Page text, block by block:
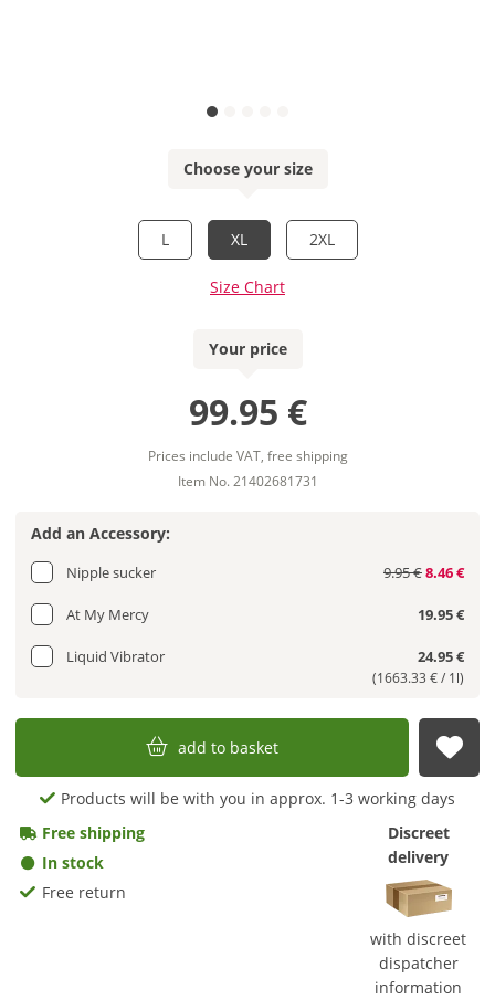
Choose your size
L XL 2XL
Size Chart
Your price
99.95 €
Prices include VAT, free shipping
Item No. 21402681731
Add an Accessory:
Nipple sucker 9.95 €8.46 €
At My Mercy 19.95 €
Liquid Vibrator 24.95 €
(1663.33 € / 1l)
add to basket
Products will be with you in approx. 1-3 working days
Free shipping
In stock
Free return
Discreet
delivery
with discreet
dispatcher
information